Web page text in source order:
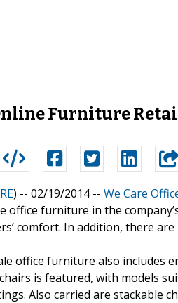
Furniture
) -- 02/19/2014 -- We Care
office furniture in the
comfort. In addition, there
office furniture also includes
is featured, with models
Also carried are stackable